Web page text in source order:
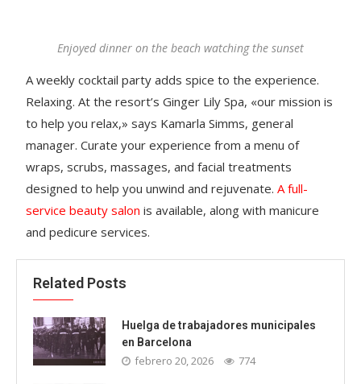
Enjoyed dinner on the beach watching the sunset
A weekly cocktail party adds spice to the experience.
Relaxing. At the resort’s Ginger Lily Spa, «our mission is
to help you relax,» says Kamarla Simms, general
manager. Curate your experience from a menu of
wraps, scrubs, massages, and facial treatments
designed to help you unwind and rejuvenate.A full-
service beauty salon is available, along with manicure
and pedicure services.
Related Posts
Huelga de trabajadores municipales
en Barcelona
febrero 20, 2026 774